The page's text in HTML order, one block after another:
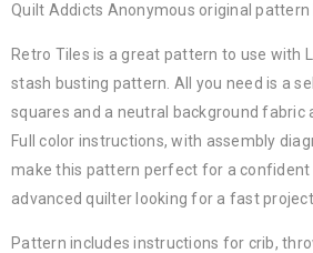
Quilt Addicts Anonymous original pattern
Retro Tiles is a great pattern to use with
stash busting pattern. All you need is a
squares and a neutral background fabric
Full color instructions, with assembly
make this pattern perfect for a confident
advanced quilter looking for a fast project.
Pattern includes instructions for crib,